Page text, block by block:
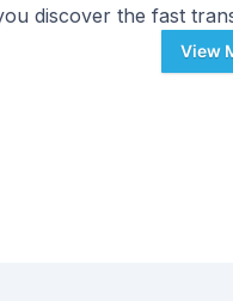
discover the fast
Personal
View